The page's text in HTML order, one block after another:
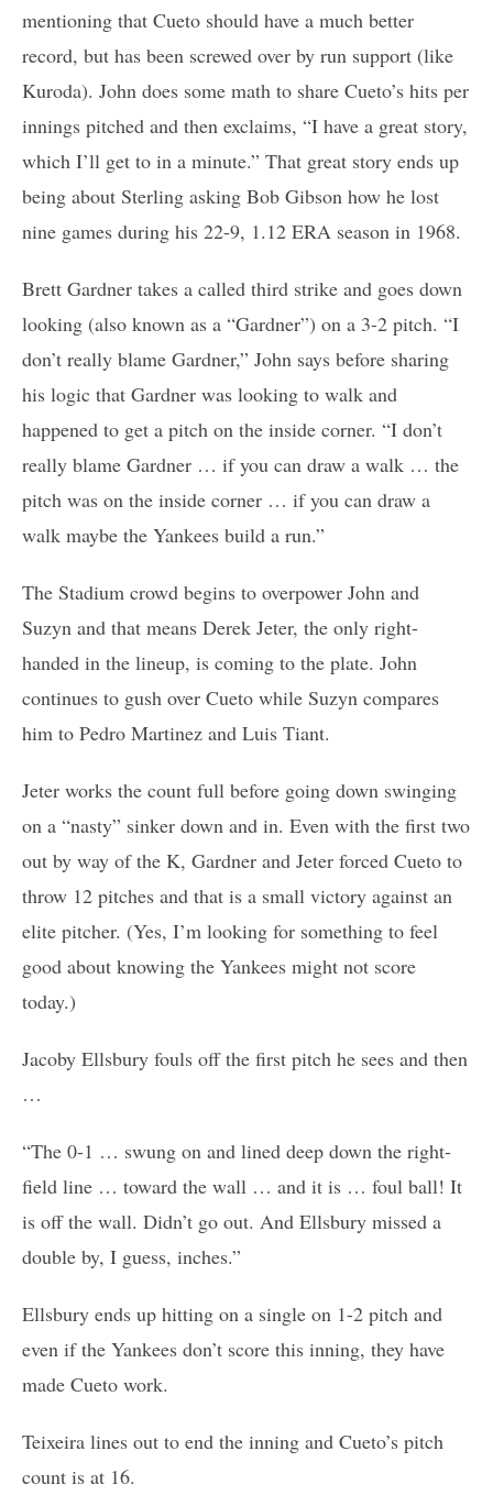
mentioning that Cueto should have a much better
record, but has been screwed over by run support (like
Kuroda). John does some math to share Cueto’s hits per
innings pitched and then exclaims, “I have a great story,
which I’ll get to in a minute.” That great story ends up
being about Sterling asking Bob Gibson how he lost
nine games during his 22-9, 1.12 ERA season in 1968.
Brett Gardner takes a called third strike and goes down
looking (also known as a “Gardner”) on a 3-2 pitch. “I
don’t really blame Gardner,” John says before sharing
his logic that Gardner was looking to walk and
happened to get a pitch on the inside corner. “I don’t
really blame Gardner … if you can draw a walk … the
pitch was on the inside corner … if you can draw a
walk maybe the Yankees build a run.”
The Stadium crowd begins to overpower John and
Suzyn and that means Derek Jeter, the only right-
handed in the lineup, is coming to the plate. John
continues to gush over Cueto while Suzyn compares
him to Pedro Martinez and Luis Tiant.
Jeter works the count full before going down swinging
on a “nasty” sinker down and in. Even with the first two
out by way of the K, Gardner and Jeter forced Cueto to
throw 12 pitches and that is a small victory against an
elite pitcher. (Yes, I’m looking for something to feel
good about knowing the Yankees might not score
today.)
Jacoby Ellsbury fouls off the first pitch he sees and then
…
“The 0-1 … swung on and lined deep down the right-
field line … toward the wall … and it is … foul ball! It
is off the wall. Didn’t go out. And Ellsbury missed a
double by, I guess, inches.”
Ellsbury ends up hitting on a single on 1-2 pitch and
even if the Yankees don’t score this inning, they have
made Cueto work.
Teixeira lines out to end the inning and Cueto’s pitch
count is at 16.